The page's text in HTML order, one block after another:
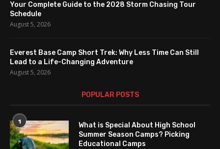
Your Complete Guide to the 2028 Storm Chasing Tour
Schedule
August 5, 2026
Everest Base Camp Short Trek: Why Less Time Can Still
Lead to a Life-Changing Adventure
August 5, 2026
POPULAR POSTS
1
What is Special About High School
Summer Season Camps? Picking
Educational Camps